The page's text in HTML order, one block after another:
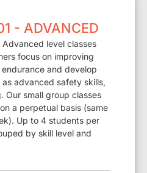
- ADVANCED
Advanced level classes
focus on improving
and develop
advanced safety skills,
Our small group classes
a perpetual basis (same
Up to 4 students per
by skill level and